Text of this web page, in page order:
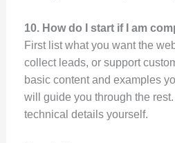
10. How do I start if I am
First list what you want the
collect leads, or support
basic content and examples
will guide you through the
technical details yourself.